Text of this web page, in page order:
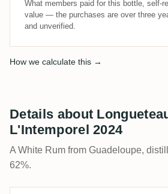
What members paid for this bottle, self-
value — the purchases are over three
and unverified.
How we calculate this →
Details about
L'Intemporel 2024
A White Rum from Guadeloupe,
62%.